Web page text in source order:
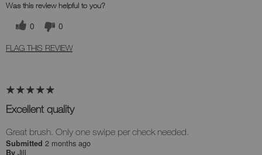
Was this review helpful to you?
0 0
FLAG THIS REVIEW
Excellent quality
Great brush. Only one swipe per check needed.
Submitted 2 months ago
Jill